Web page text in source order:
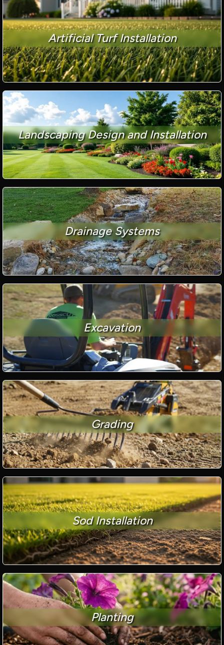
Artificial Turf Installation
Landscaping Design and Installation
Drainage Systems
Excavation
Grading
Sod Installation
Planting